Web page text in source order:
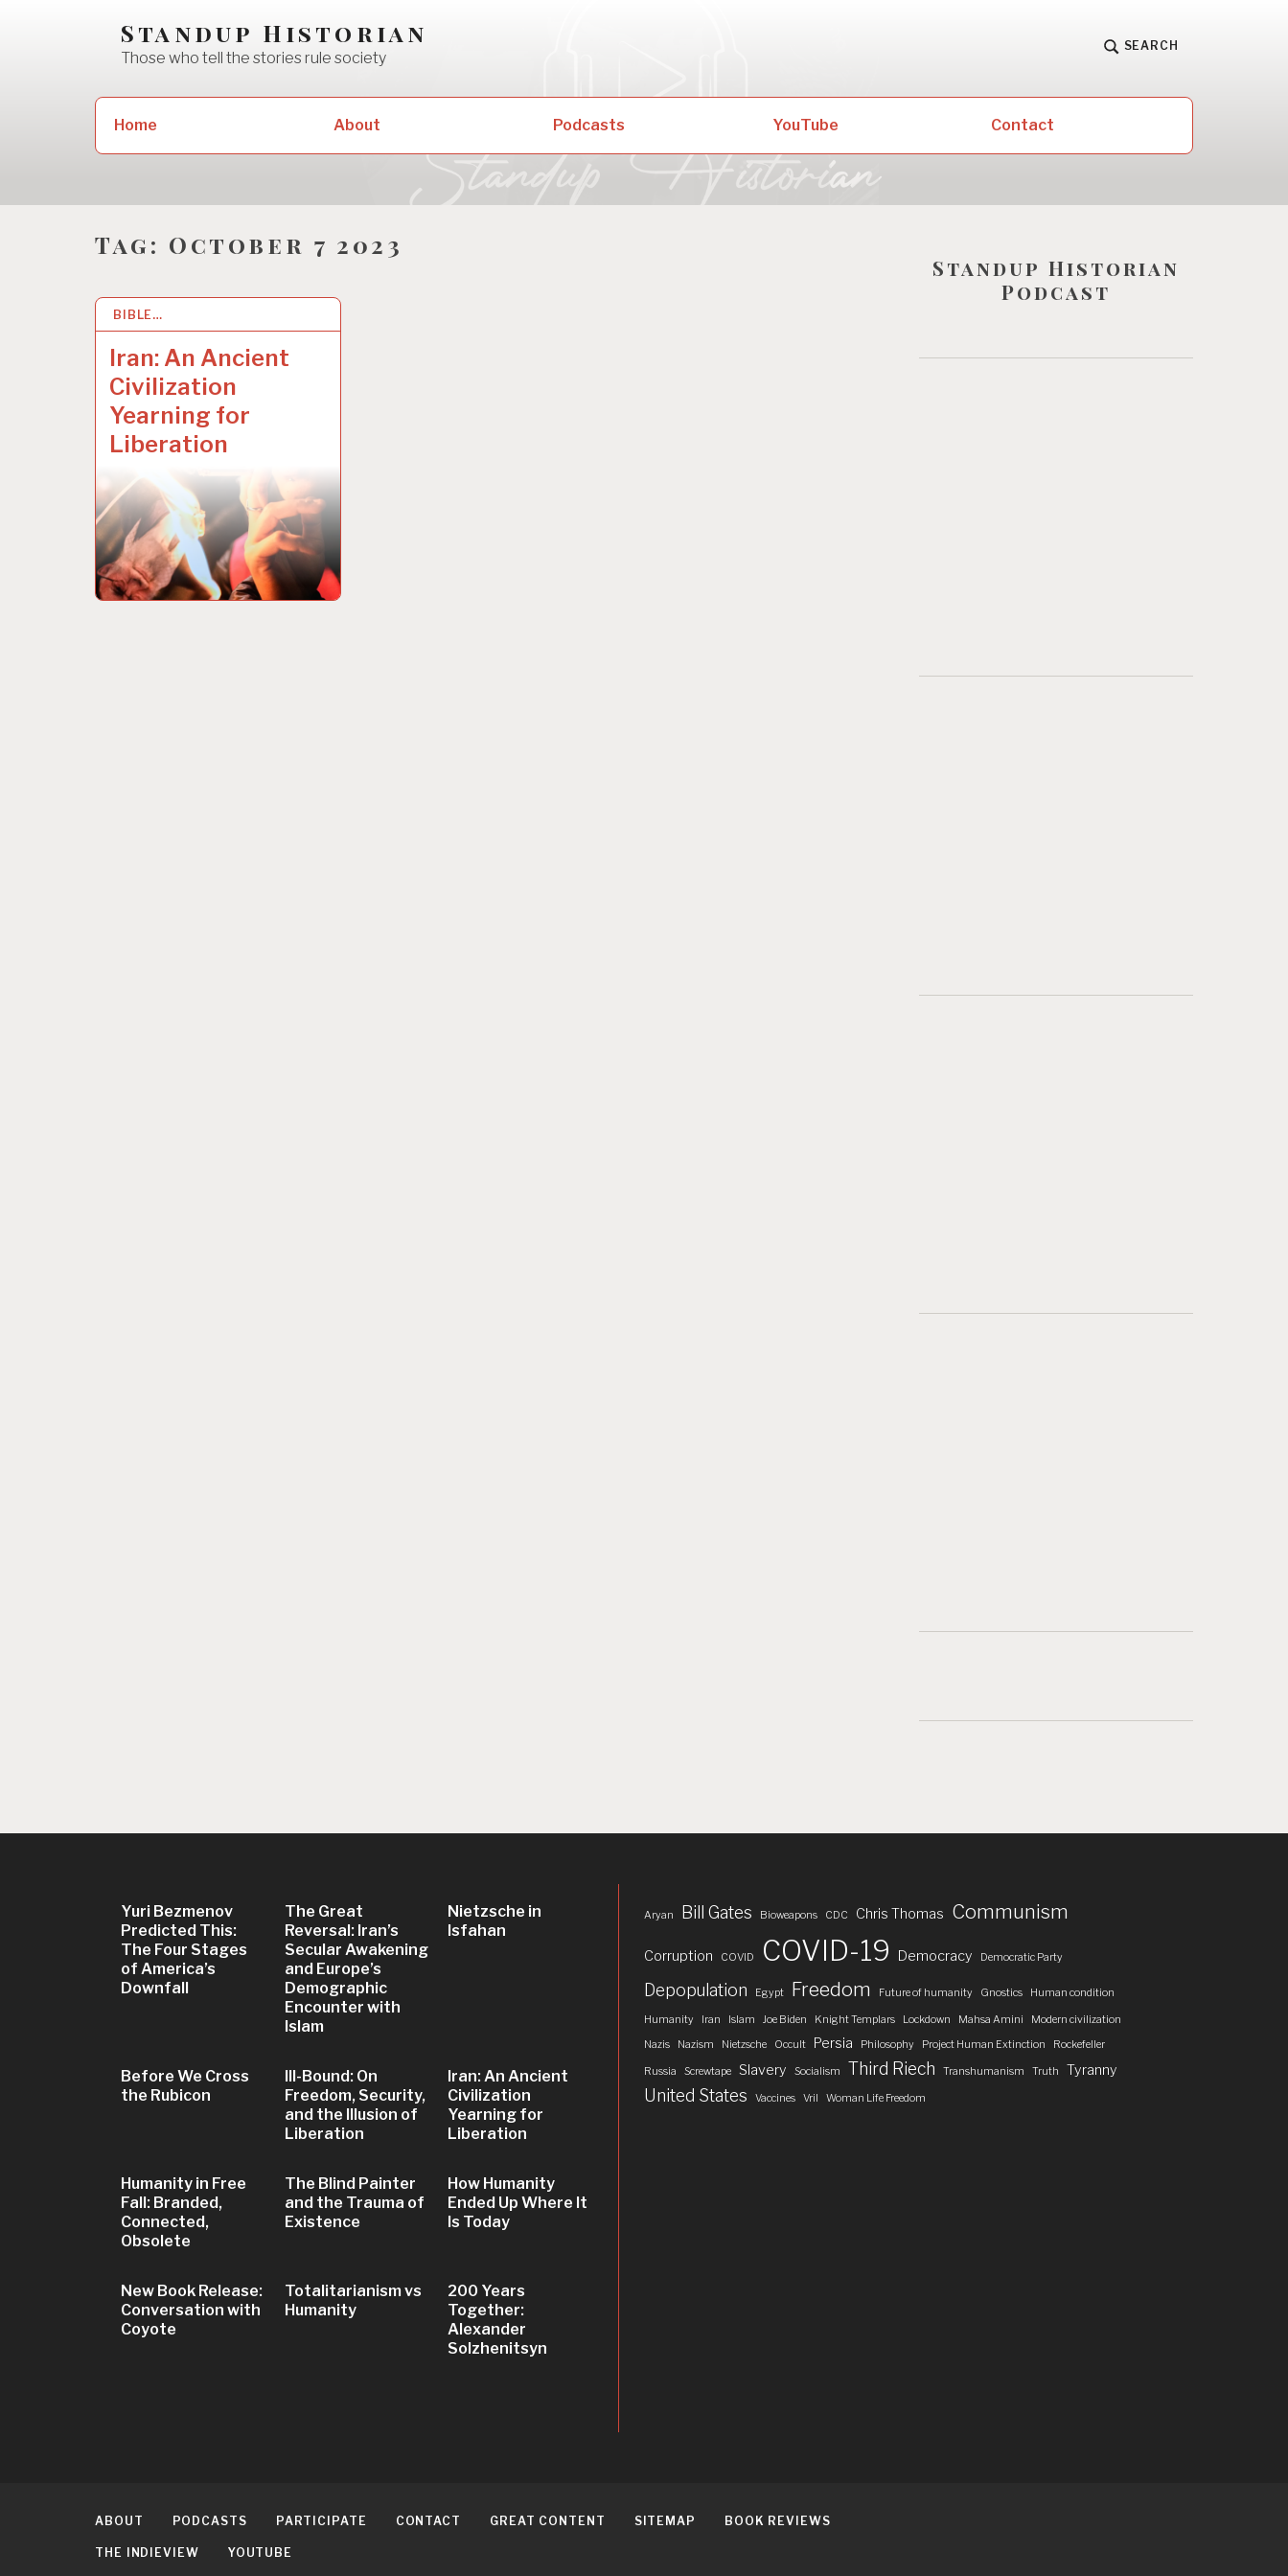
Standup Historian
Those who tell the stories rule society
SEARCH
Home About Podcasts YouTube Contact
Tag: October 7 2023
BIBLE…
Iran: An Ancient
Civilization
Yearning for
Liberation
19 JAN 2026
Standup Historian
Podcast
Yuri Bezmenov
Predicted This:
The Four Stages
of America’s
Downfall
The Great
Reversal: Iran’s
Secular Awakening
and Europe’s
Demographic
Encounter with
Islam
Nietzsche in
Isfahan
Before We Cross
the Rubicon
Ill-Bound: On
Freedom, Security,
and the Illusion of
Liberation
Iran: An Ancient
Civilization
Yearning for
Liberation
Humanity in Free
Fall: Branded,
Connected,
Obsolete
The Blind Painter
and the Trauma of
Existence
How Humanity
Ended Up Where It
Is Today
New Book Release:
Conversation with
Coyote
Totalitarianism vs
Humanity
200 Years
Together:
Alexander
Solzhenitsyn
Aryan Bill Gates Bioweapons CDC Chris Thomas Communism
Corruption COVID COVID-19 Democracy Democratic Party
Depopulation Egypt Freedom Future of humanity Gnostics Human condition
Humanity Iran Islam Joe Biden Knight Templars Lockdown Mahsa Amini
Modern civilization
Nazis
Nazism Nietzsche Occult Persia Philosophy Project Human Extinction Rockefeller
Russia Screwtape Slavery Socialism Third Riech Transhumanism Truth Tyranny
United States Vaccines Vril Woman Life Freedom
ABOUT PODCASTS PARTICIPATE CONTACT GREAT CONTENT SITEMAP BOOK REVIEWS
THE INDIEVIEW YOUTUBE